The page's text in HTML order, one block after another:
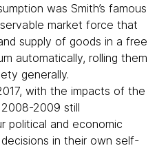
was Smith’s famous
market force that
supply of goods in a free
automatically, rolling them
generally.
with the impacts of the
2008-2009 still
political and economic
in their own self-